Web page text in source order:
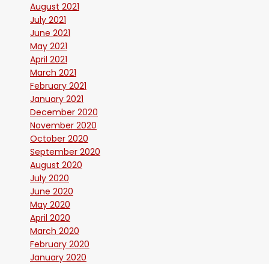
August 2021
July 2021
June 2021
May 2021
April 2021
March 2021
February 2021
January 2021
December 2020
November 2020
October 2020
September 2020
August 2020
July 2020
June 2020
May 2020
April 2020
March 2020
February 2020
January 2020